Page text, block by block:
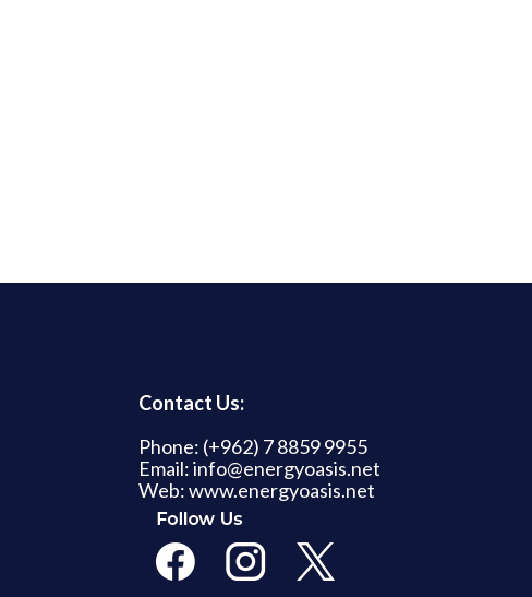
Contact Us:
Phone: (+962) 7 8859 9955
Email: info@energyoasis.net
Web: www.energyoasis.net